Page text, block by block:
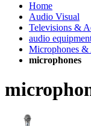
Home
Audio Visual
Televisions &
audio
Microphones &
microphones